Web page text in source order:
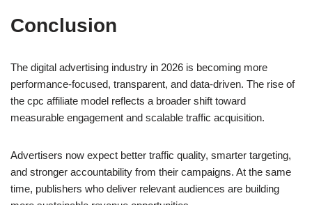
Conclusion
The digital advertising industry in 2026 is becoming more
performance-focused, transparent, and data-driven. The rise of
the cpc affiliate model reflects a broader shift toward
measurable engagement and scalable traffic acquisition.
Advertisers now expect better traffic quality, smarter targeting,
and stronger accountability from their campaigns. At the same
time, publishers who deliver relevant audiences are building